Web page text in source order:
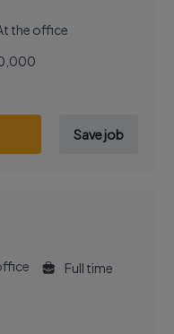
the office
Save job
Full time